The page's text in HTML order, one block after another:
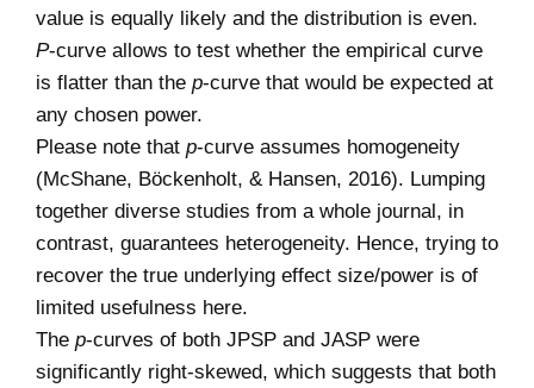
value is equally likely and the distribution is even.
P-curve allows to test whether the empirical curve
is flatter than the p-curve that would be expected at
any chosen power.
Please note that p-curve assumes homogeneity
(McShane, Böckenholt, & Hansen, 2016). Lumping
together diverse studies from a whole journal, in
contrast, guarantees heterogeneity. Hence, trying to
recover the true underlying effect size/power is of
limited usefulness here.
The p-curves of both JPSP and JASP were
significantly right-skewed, which suggests that both